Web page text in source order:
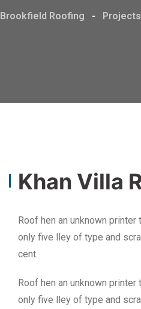
Brookfield Roofing - Projects
Khan Villa
Roof hen an unknown
only five lley of type and
cent.
Roof hen an unknown
only five lley of type and